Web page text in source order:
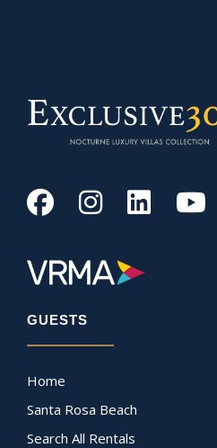
GUESTS
Home
Santa Rosa Beach
Search All Rentals